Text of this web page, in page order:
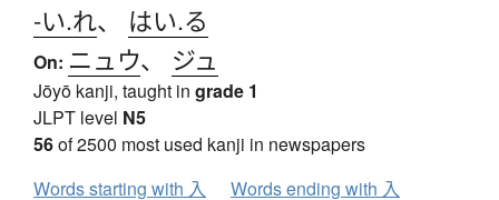
-い.れ、 はい.る
On: ニュウ、 ジュ
Jōyō kanji, taught in grade 1
JLPT level N5
56of 2500 most used kanji in newspapers
Words starting with 入
Words ending with 入